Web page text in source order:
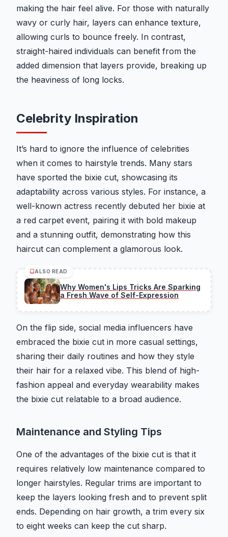
making the hair feel alive. For those with naturally
wavy or curly hair, layers can enhance texture,
allowing curls to bounce freely. In contrast,
straight-haired individuals can benefit from the
added dimension that layers provide, breaking up
the heaviness of long locks.
Celebrity Inspiration
It’s hard to ignore the influence of celebrities
when it comes to hairstyle trends. Many stars
have sported the bixie cut, showcasing its
adaptability across various styles. For instance, a
well-known actress recently debuted her bixie at
a red carpet event, pairing it with bold makeup
and a stunning outfit, demonstrating how this
haircut can complement a glamorous look.
ALSO READ
Why Women's Lips Tricks Are Sparking
a Fresh Wave of Self-Expression
On the flip side, social media influencers have
embraced the bixie cut in more casual settings,
sharing their daily routines and how they style
their hair for a relaxed vibe. This blend of high-
fashion appeal and everyday wearability makes
the bixie cut relatable to a broad audience.
Maintenance and Styling Tips
One of the advantages of the bixie cut is that it
requires relatively low maintenance compared to
longer hairstyles. Regular trims are important to
keep the layers looking fresh and to prevent split
ends. Depending on hair growth, a trim every six
to eight weeks can keep the cut sharp.